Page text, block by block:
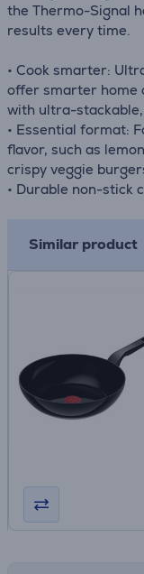
the Thermo-Signal
results every time.
• Cook smarter:
offer smarter home
with ultra-
• Essential format:
flavor, such as
crispy veggie
• Durable non-stick
longer than Tefal's
• Detachable handle
convenience that's
• Full compatibility
electric, ceramic
oven-safe (all
• What's in the
handle
Similar product